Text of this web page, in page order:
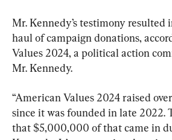
Mr. Kennedy’s testimony resulted
haul of campaign donations,
Values 2024, a political action
Mr. Kennedy.
“American Values 2024 raised
since it was founded in late 2022.
that $5,000,000 of that came in